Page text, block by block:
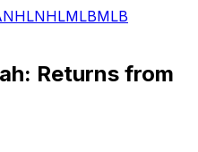
NHLNHLMLBMLB
Returns from